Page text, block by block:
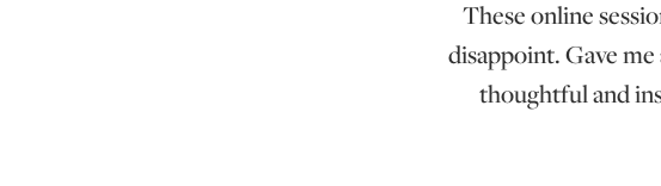
These online
disappoint. Gave me
thoughtful and